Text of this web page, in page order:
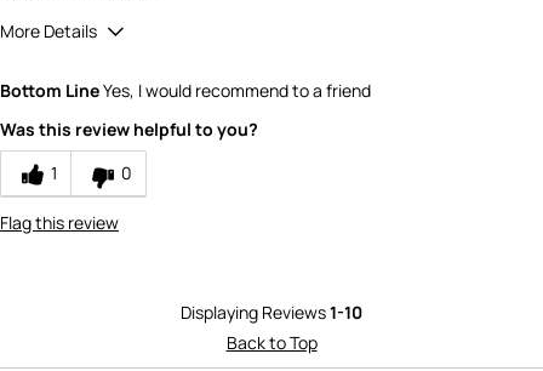
More Details
Bottom LineYes, I would recommend to a friend
Was this review helpful to you?
1
0
Flag this review
Displaying Reviews1-10
Back to Top